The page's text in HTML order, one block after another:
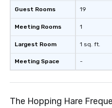
Guest Rooms
Meeting Rooms
Largest Room
Meeting Space
19
1
1 sq. ft.
-
The Hopping Hare